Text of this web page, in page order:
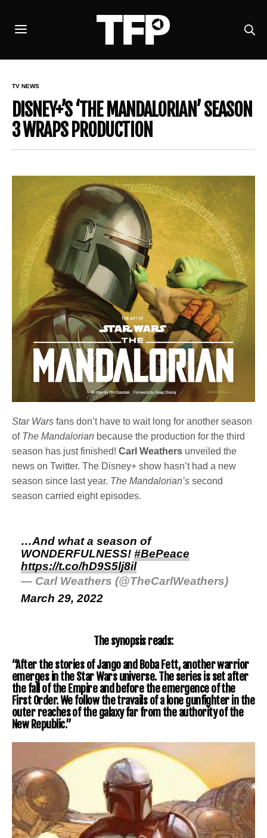
TV NEWS
DISNEY+’S ‘THE MANDALORIAN’ SEASON
3 WRAPS PRODUCTION
Star Wars fans don’t have to wait long for another season
of The Mandalorian because the production for the third
season has just finished!Carl Weathers unveiled the
news on Twitter. The Disney+ show hasn’t had a new
season since last year. The Mandalorian’s second
season carried eight episodes.
…And what a season of
WONDERFULNESS!#BePeace
https://t.co/hD9S5lj8il
— Carl Weathers (@TheCarlWeathers)
March 29, 2022
The synopsis reads:
“After the stories of Jango and Boba Fett, another warrior
emerges in the Star Wars universe. The series is set after
the fall of the Empire and before the emergence of the
First Order. We follow the travails of a lone gunfighter in the
outer reaches of the galaxy far from the authority of the
New Republic.”